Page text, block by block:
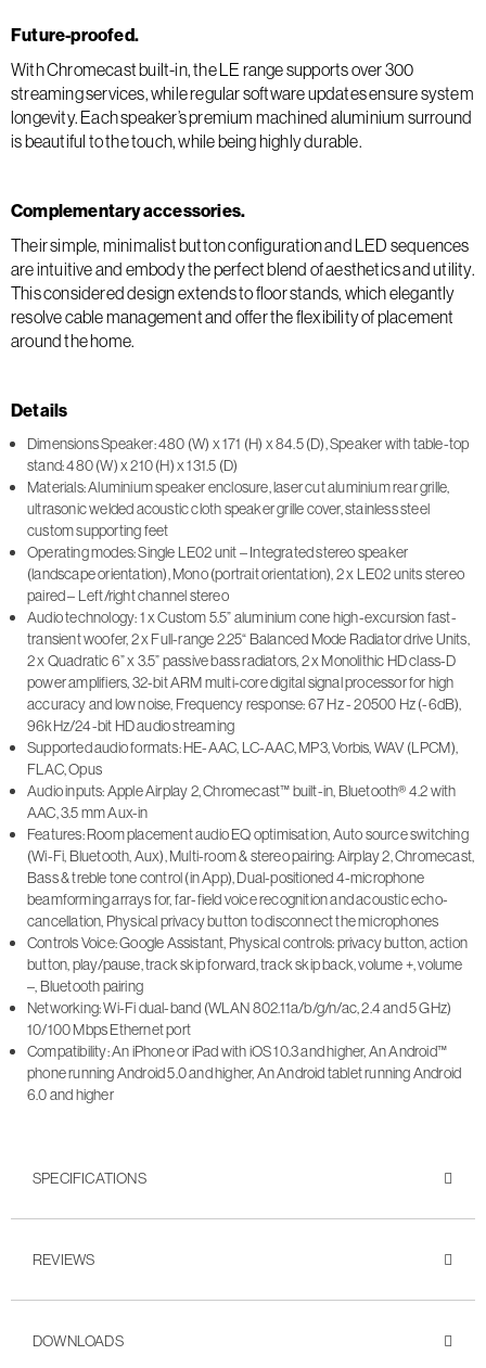
Future-proofed.
With Chromecast built-in, the LE range supports over 300
streaming services, while regular software updates ensure system
longevity. Each speaker’s premium machined aluminium surround
is beautiful to the touch, while being highly durable.
Complementary accessories.
Their simple, minimalist button configuration and LED sequences
are intuitive and embody the perfect blend of aesthetics and utility.
This considered design extends to floor stands, which elegantly
resolve cable management and offer the flexibility of placement
around the home.
Details
Dimensions Speaker: 480 (W) x 171 (H) x 84.5 (D), Speaker with table-top
stand: 480 (W) x 210 (H) x 131.5 (D)
Materials: Aluminium speaker enclosure, laser cut aluminium rear grille,
ultrasonic welded acoustic cloth speaker grille cover, stainless steel
custom supporting feet
Operating modes: Single LE02 unit – Integrated stereo speaker
(landscape orientation), Mono (portrait orientation), 2 x LE02 units stereo
paired – Left/right channel stereo
Audio technology: 1 x Custom 5.5” aluminium cone high-excursion fast-
transient woofer, 2 x Full-range 2.25“ Balanced Mode Radiator drive Units,
2 x Quadratic 6” x 3.5” passive bass radiators, 2 x Monolithic HD class-D
power amplifiers, 32-bit ARM multi-core digital signal processor for high
accuracy and low noise, Frequency response: 67 Hz - 20500 Hz (-6dB),
96kHz/24-bit HD audio streaming
Supported audio formats: HE-AAC, LC-AAC, MP3, Vorbis, WAV (LPCM),
FLAC, Opus
Audio inputs: Apple Airplay 2, Chromecast™ built-in, Bluetooth® 4.2 with
AAC, 3.5 mm Aux-in
Features: Room placement audio EQ optimisation, Auto source switching
(Wi-Fi, Bluetooth, Aux), Multi-room & stereo pairing: Airplay 2, Chromecast,
Bass & treble tone control (in App), Dual-positioned 4-microphone
beamforming arrays for, far-field voice recognition and acoustic echo-
cancellation, Physical privacy button to disconnect the microphones
Controls Voice: Google Assistant, Physical controls: privacy button, action
button, play/pause, track skip forward, track skip back, volume +, volume
–, Bluetooth pairing
Networking: Wi-Fi dual-band (WLAN 802.11a/b/g/n/ac, 2.4 and 5 GHz)
10/100 Mbps Ethernet port
Compatibility: An iPhone or iPad with iOS 10.3 and higher, An Android™
phone running Android 5.0 and higher, An Android tablet running Android
6.0 and higher
SPECIFICATIONS
REVIEWS
DOWNLOADS